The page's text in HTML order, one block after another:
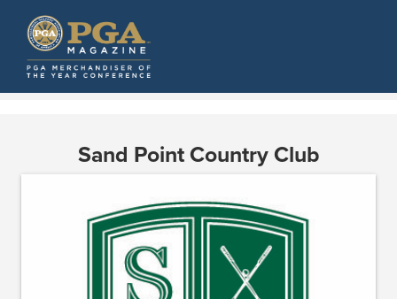
Sand Point Country Club